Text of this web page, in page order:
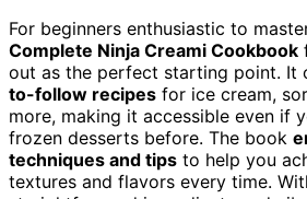
For beginners enthusiastic to
Complete Ninja Creami Cookbook
out as the perfect starting point. It
to-follow recipes for ice cream,
more, making it accessible even if
frozen desserts before. The book
techniques and tips to help you
textures and flavors every time.